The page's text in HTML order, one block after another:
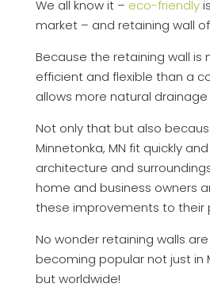
We all know it – eco-friendly
market – and retaining wall
Because the retaining wall is
efficient and flexible than a
allows more natural
Not only that but also
Minnetonka, MN fit quickly
architecture and
home and business owners
these improvements to their
No wonder retaining walls
becoming popular not just in
but worldwide!